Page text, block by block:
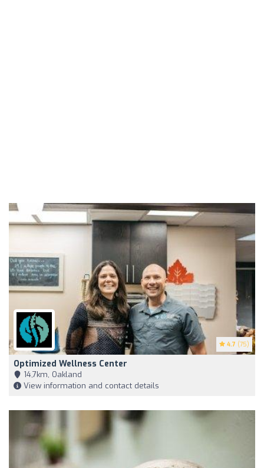
4.7 (75)
Optimized Wellness Center
14,7km, Oakland
View information and contact details